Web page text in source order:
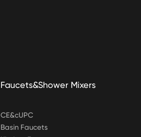
Faucets&Shower Mixers
CE&cUPC
Basin Faucets